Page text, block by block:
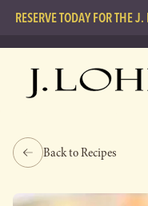
RESERVE TODAY FOR THE
Back to Recipes